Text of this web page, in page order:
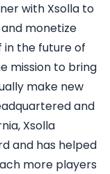
with Xsolla to
monetize
in the future of
mission to bring
make new
and
Xsolla
and has helped
more players